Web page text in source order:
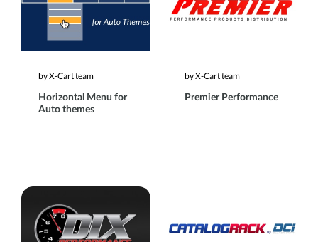
by X-Cart team
Horizontal Menu for
Auto themes
by X-Cart team
Premier Performance